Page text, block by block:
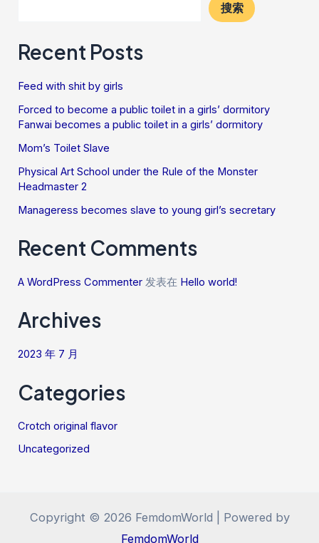
搜索
Recent Posts
Feed with shit by girls
Forced to become a public toilet in a girls’ dormitory
Fanwai becomes a public toilet in a girls’ dormitory
Mom’s Toilet Slave
Physical Art School under the Rule of the Monster
Headmaster 2
Manageress becomes slave to young girl’s secretary
Recent Comments
A WordPress Commenter 发表在 Hello world!
Archives
2023 年 7 月
Categories
Crotch original flavor
Uncategorized
Copyright © 2026 FemdomWorld | Powered by
FemdomWorld